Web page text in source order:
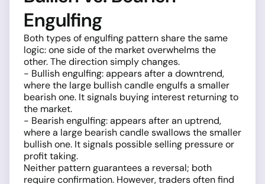
Engulfing
Both types of engulfing pattern share the same
logic: one side of the market overwhelms the
other. The direction simply changes.
- Bullish engulfing: appears after a downtrend,
where the large bullish candle engulfs a smaller
bearish one. It signals buying interest returning to
the market.
- Bearish engulfing: appears after an uptrend,
where a large bearish candle swallows the smaller
bullish one. It signals possible selling pressure or
profit taking.
Neither pattern guarantees a reversal; both
require confirmation. However, traders often find